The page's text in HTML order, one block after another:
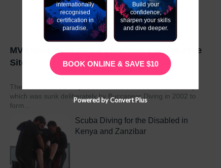
MV Dania- East Africa’s Number 1 Wreck Dive
Site
The MV Dania is a ship wreck located off the coast of Kenya
which was sunk deliberately by Buccaneer Diving in 2002 to
form...
Scuba Diving for the Disabled in
Kenya and Zanzibar
internationally
recognised
certification in
paradise.
Build your
confidence,
sharpen your skills
and dive deeper.
BOOK ONLINE & SAVE $10
Powered by Convert Plus